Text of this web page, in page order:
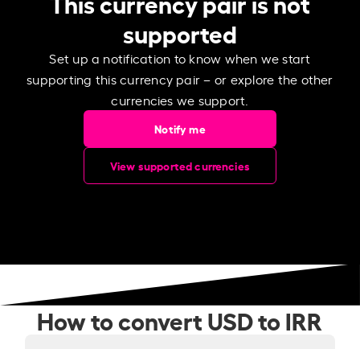
supported
Set up a notification to know when we start
supporting this currency pair – or explore the other
currencies we support.
Notify me
View supported currencies
How to convert USD to IRR